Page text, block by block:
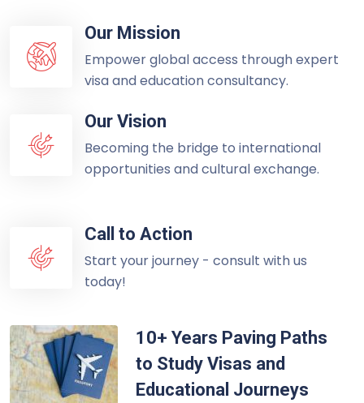
Our Mission
Empower global access through expert
visa and education consultancy.
Our Vision
Becoming the bridge to international
opportunities and cultural exchange.
Call to Action
Start your journey - consult with us
today!
10+ Years Paving Paths
to Study Visas and
Educational Journeys